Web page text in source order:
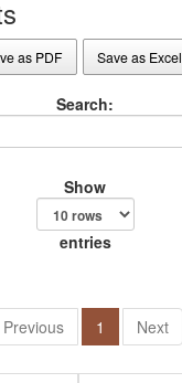
as PDF Save as Excel
Search:
Show
entries
Previous 1 Next